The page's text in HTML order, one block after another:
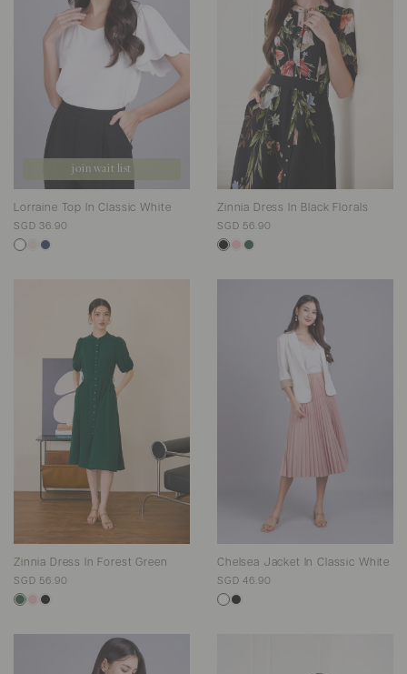
join wait list
Lorraine Top In Classic White
SGD 36.90
Zinnia Dress In Black Florals
SGD 56.90
Zinnia Dress In Forest Green
SGD 56.90
Chelsea Jacket In Classic White
SGD 46.90